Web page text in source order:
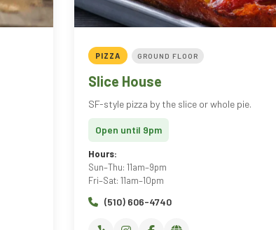
PIZZA GROUND FLOOR
Slice House
SF-style pizza by the slice or whole pie.
Open until 9pm
Hours:
Sun–Thu: 11am–9pm
Fri–Sat: 11am–10pm
(510) 606-4740